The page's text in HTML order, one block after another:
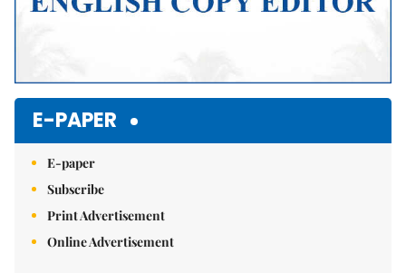
E-PAPER
E-paper
Subscribe
Print Advertisement
Online Advertisement